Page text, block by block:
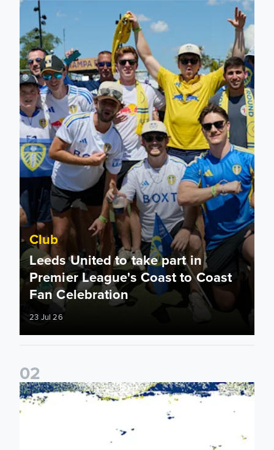
Leeds United to take part in Premier League's Coast to
Club
Leeds United to take part in
Premier League's Coast to Coast
Fan Celebration
23 Jul 26
02
Leeds United & BBC Radio Leeds announce new five-year